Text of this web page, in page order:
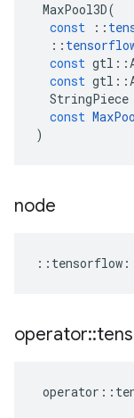
MaxPool3D(
const
::
::
const gtl ::
const gtl ::
StringPiece
const
)
node
:: tensorflow
operator::
operator ::